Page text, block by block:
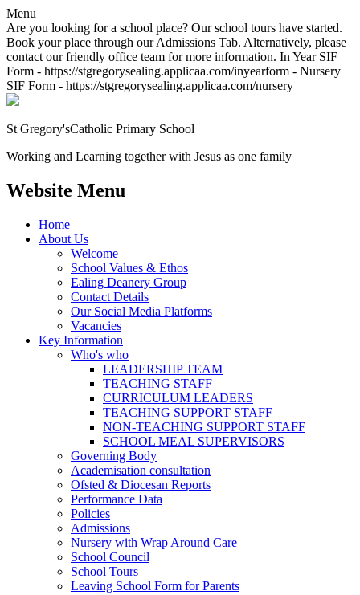
Menu
Are you looking for a school place? Our school tours have started.
Book your place through our Admissions Tab. Alternatively, please
contact our friendly office team for more information. In Year SIF
Form - https://stgregorysealing.applicaa.com/inyearform - Nursery
SIF Form - https://stgregorysealing.applicaa.com/nursery
St Gregory'sCatholic Primary School
Working and Learning together with Jesus as one family
Website Menu
Home
About Us
Welcome
School Values & Ethos
Ealing Deanery Group
Contact Details
Our Social Media Platforms
Vacancies
Key Information
Who's who
LEADERSHIP TEAM
TEACHING STAFF
CURRICULUM LEADERS
TEACHING SUPPORT STAFF
NON-TEACHING SUPPORT STAFF
SCHOOL MEAL SUPERVISORS
Governing Body
Academisation consultation
Ofsted & Diocesan Reports
Performance Data
Policies
Admissions
Nursery with Wrap Around Care
School Council
School Tours
Leaving School Form for Parents